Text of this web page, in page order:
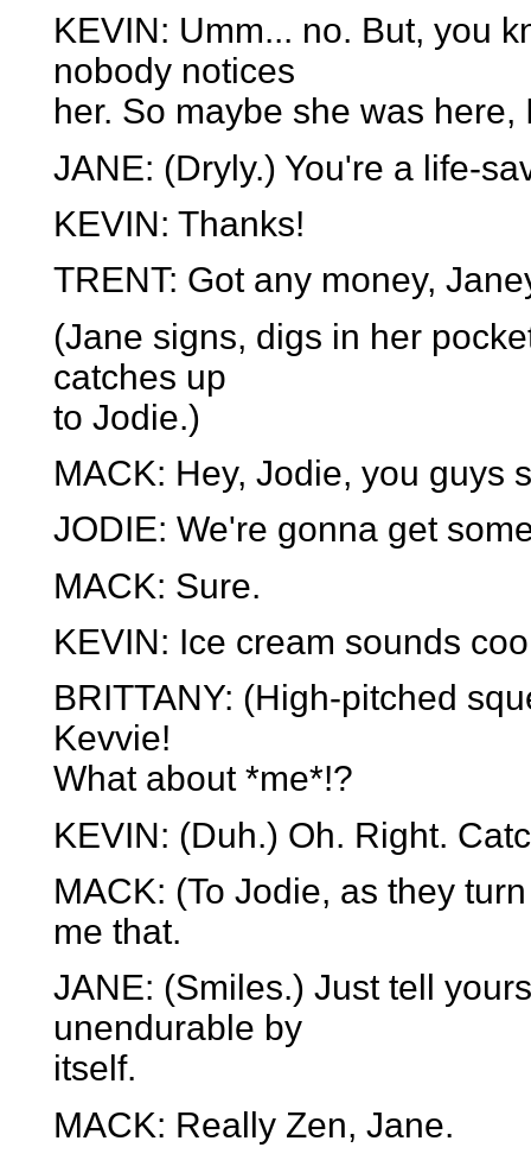
KEVIN: Umm... no. But, you
nobody notices
her. So maybe she was here,
JANE: (Dryly.) You're a life-
KEVIN: Thanks!
TRENT: Got any money,
(Jane signs, digs in her
catches up
to Jodie.)
MACK: Hey, Jodie, you guys
JODIE: We're gonna get
MACK: Sure.
KEVIN: Ice cream sounds
BRITTANY: (High-pitched
Kevvie!
What about *me*!?
KEVIN: (Duh.) Oh. Right.
MACK: (To Jodie, as they
me that.
JANE: (Smiles.) Just tell
unendurable by
itself.
MACK: Really Zen, Jane.